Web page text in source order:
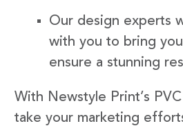
Our design experts
with you to bring
ensure a stunning
With Newstyle Print’s
take your marketing